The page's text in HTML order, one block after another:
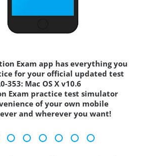
Exam app has everything you
for your official updated test
353: Mac OS X v10.6
Exam practice test simulator
of your own mobile
and wherever you want!